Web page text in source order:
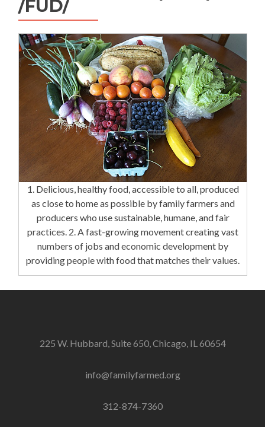
/FÜD/
1. Delicious, healthy food, accessible to all, produced
as close to home as possible by family farmers and
producers who use sustainable, humane, and fair
practices. 2. A fast-growing movement creating vast
numbers of jobs and economic development by
providing people with food that matches their values.
225 W. Hubbard, Suite 650, Chicago, IL 60654
info@familyfarmed.org
312-874-7360